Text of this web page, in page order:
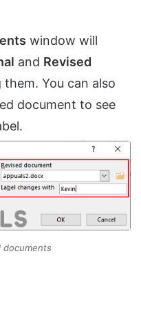
window will
and Revised
You can also
document to see
documents